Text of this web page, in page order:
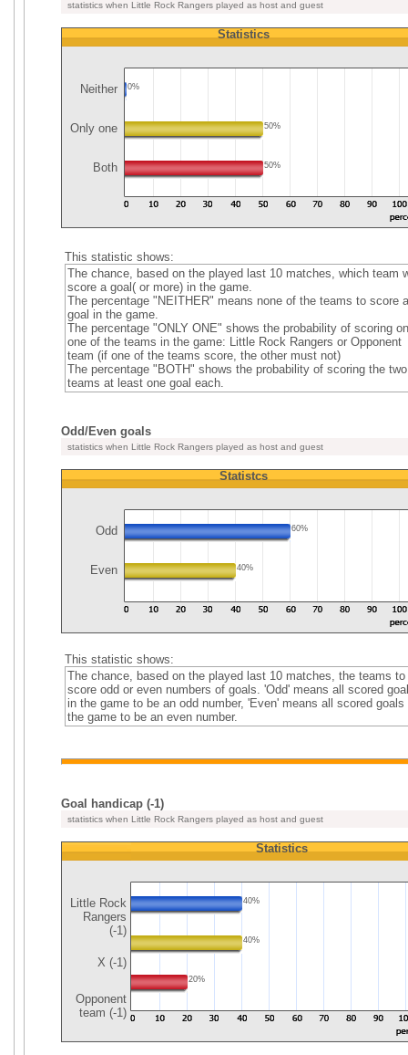
statistics when Little Rock Rangers played as host and guest
Statistics
Neither 0%
Only one 50%
Both 50%
This statistic shows:
The chance, based on the played last 10 matches, which team
score a goal( or more) in the game.
The percentage "NEITHER" means none of the teams to score a
goal in the game.
The percentage "ONLY ONE" shows the probability of scoring
one of the teams in the game: Little Rock Rangers or Opponent
team (if one of the teams score, the other must not)
The percentage "BOTH" shows the probability of scoring the two
teams at least one goal each.
Odd/Even goals
statistics when Little Rock Rangers played as host and guest
Statistcs
Odd 60%
Even 40%
This statistic shows:
The chance, based on the played last 10 matches, the teams to
score odd or even numbers of goals. 'Odd' means all scored
in the game to be an odd number, 'Even' means all scored goals
the game to be an even number.
Goal handicap (-1)
statistics when Little Rock Rangers played as host and guest
Little Rock
Rangers
(-1)
X (-1)
Opponent
team (-1)
Statistics
40%
40%
20%